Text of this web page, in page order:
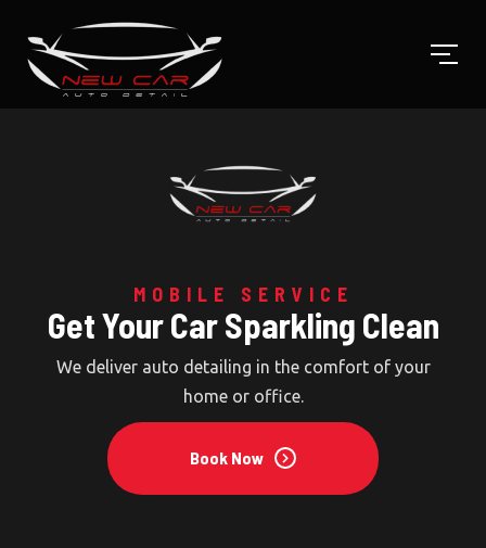
MOBILE SERVICE
Get Your Car Sparkling Clean
We deliver auto detailing in the comfort of your home
or office.
Book Now
CERAMIC COATING
Keep Your Car New
Cleaning, decontamination and a layer of protection
for your car that lasts for a long time.
Book Now